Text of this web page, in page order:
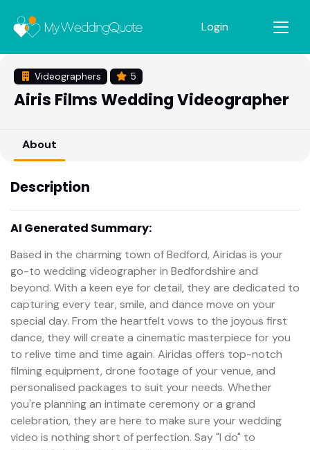
Login
Videographers 5
Airis Films Wedding Videographer
About
Description
AI Generated Summary:
Based in the charming town of Bedford, Airidas is your
go-to wedding videographer in Bedfordshire and
beyond. With a keen eye for detail, they are dedicated to
capturing every tear, smile, and dance move on your
special day. From the heartfelt vows to the joyous first
dance, they will create a cinematic masterpiece for you
to relive time and time again. Airidas offers top-notch
filming equipment, drone footage of your venue, and
personalised packages to suit your needs. Whether
you're planning an intimate ceremony or a grand
celebration, they are here to make sure your wedding
video is nothing short of perfection. Say "I do" to